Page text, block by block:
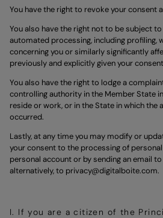
You have the right to revoke your consent
You also have the right not to be subject
automated processing, including profiling,
concerning you or similarly significantly
previously and explicitly given your
You also have the right to lodge a
controlling authority in the Member State
reside or work, or in the State in which the
occurred.
Lastly, at any time you may modify or
your consent to the processing of
personal account or by sending an email to
alternatively, to privacy@digitalboite.com.
I. If you are a citizen of the